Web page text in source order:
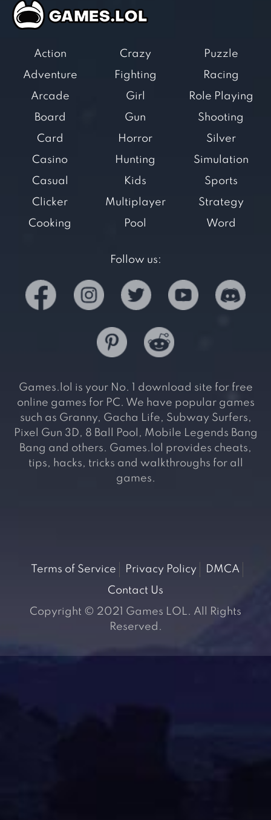
Action
Adventure
Arcade
Board
Card
Casino
Casual
Clicker
Cooking
Crazy
Fighting
Girl
Gun
Horror
Hunting
Kids
Multiplayer
Pool
Puzzle
Racing
Role Playing
Shooting
Silver
Simulation
Sports
Strategy
Word
Follow us:
Games.lol is your No. 1 download site for free
online games for PC. We have popular games
such as Granny, Gacha Life, Subway Surfers,
Pixel Gun 3D, 8 Ball Pool, Mobile Legends Bang
Bang and others. Games.lol provides cheats,
tips, hacks, tricks and walkthroughs for all
games.
Terms of Service Privacy Policy
DMCA
Contact Us
Copyright © 2021 Games LOL. All Rights
Reserved.